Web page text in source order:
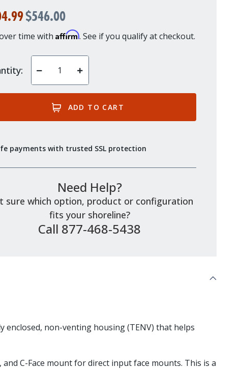
$546.00
time with Affirm. See if you qualify at checkout.
Decrease
of
undefined
Increase
of
undefined
payments with trusted SSL protection
Need Help?
sure which option, product or configuration
fits your shoreline?
Call 877-468-5438
enclosed, non-venting housing (TENV) that helps
C-Face mount for direct input face mounts. This is a